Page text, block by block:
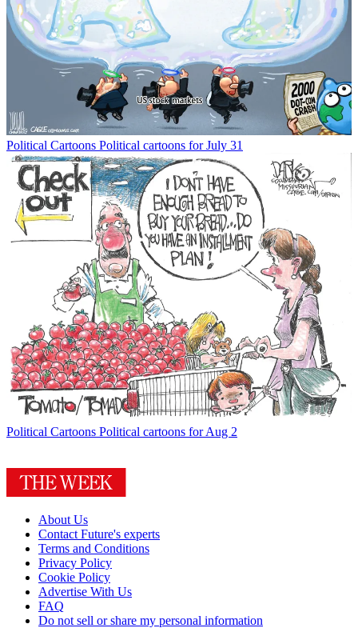
Political Cartoons Political cartoons for July 31
Political Cartoons Political cartoons for Aug 2
About Us
Contact Future's experts
Terms and Conditions
Privacy Policy
Cookie Policy
Advertise With Us
FAQ
Do not sell or share my personal information